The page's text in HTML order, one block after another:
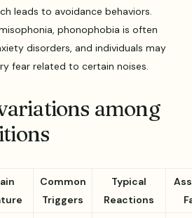
leads to avoidance behaviors.
phonophobia is often
disorders, and individuals may
fear related to certain noises.
among
Common
Triggers
Typical
Reactions